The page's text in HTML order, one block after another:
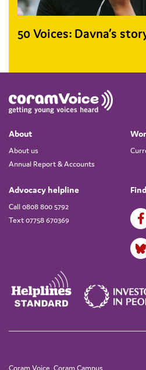
50 Voices: Davna’s
About
About us
Annual Report & Accounts
Advocacy helpline
Call 0808 800 5792
Text 07758 670369